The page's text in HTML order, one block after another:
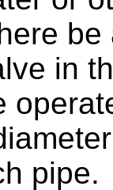
in
pipe.